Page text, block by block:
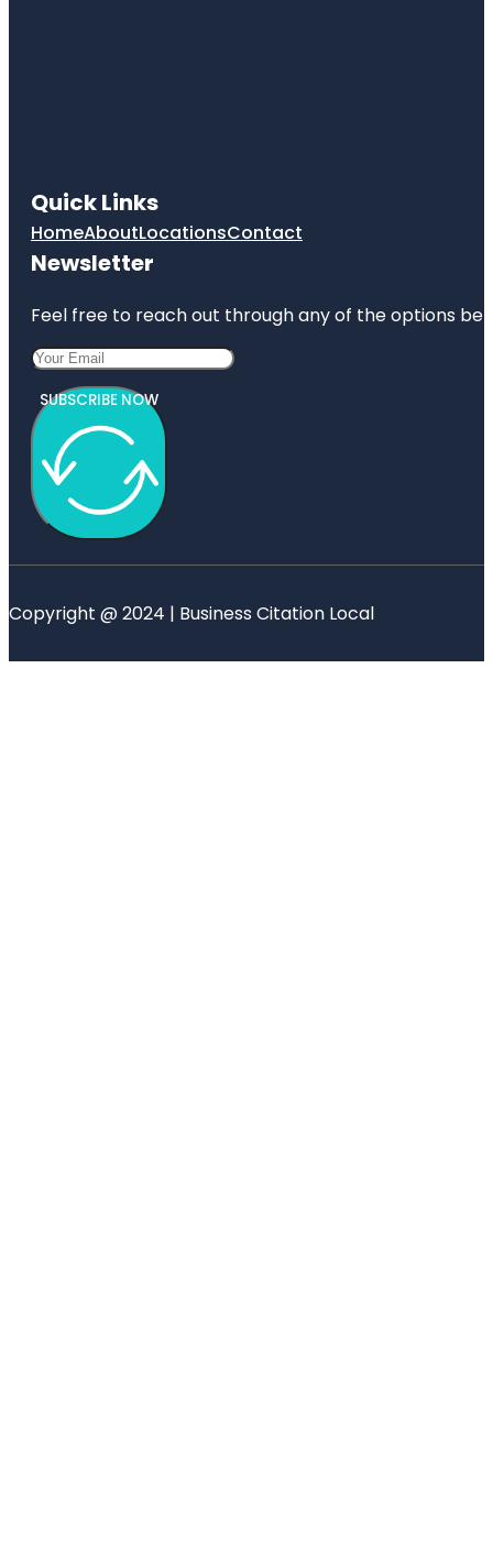
Quick Links
HomeAboutLocationsContact
Newsletter
Feel free to reach out through any of the options
SUBSCRIBE NOW
Copyright @ 2024 | Business Citation Local